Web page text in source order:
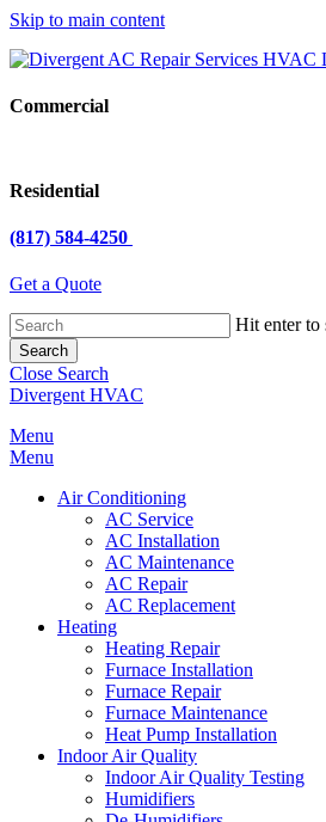
Skip to main content
Commercial
Residential
(817) 584-4250
Get a Quote
Hit enter to
Search
Close Search
Divergent HVAC
Menu
Menu
Air Conditioning
AC Service
AC Installation
AC Maintenance
AC Repair
AC Replacement
Heating
Heating Repair
Furnace Installation
Furnace Repair
Furnace Maintenance
Heat Pump Installation
Indoor Air Quality
Indoor Air Quality Testing
Humidifiers